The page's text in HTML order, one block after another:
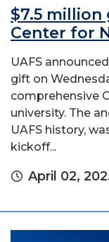
$7.5 million
Center for
UAFS
gift on
comprehensive
university. The
UAFS history,
kickoff...
April 02,